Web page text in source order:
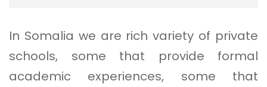
In Somalia we are rich variety of private
schools, some that provide formal
academic experiences, some that